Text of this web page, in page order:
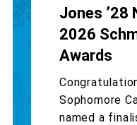
Jones ’28
2026
Awards
Sophomore
named a